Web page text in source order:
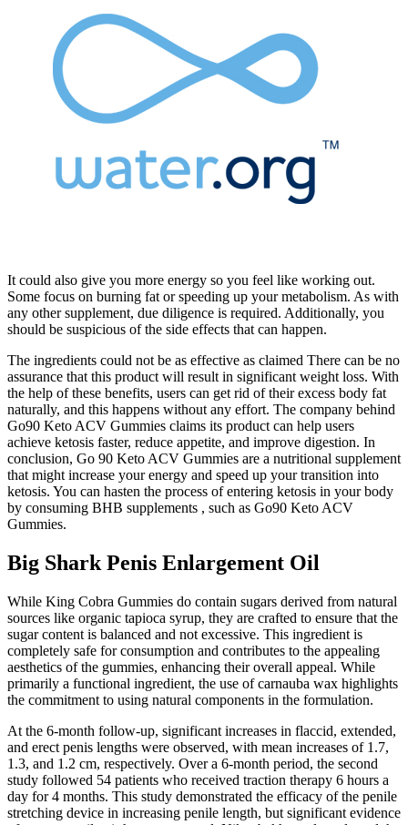
It could also give you more energy so you feel like working out.
Some focus on burning fat or speeding up your metabolism. As with
any other supplement, due diligence is required. Additionally, you
should be suspicious of the side effects that can happen.
The ingredients could not be as effective as claimed There can be no
assurance that this product will result in significant weight loss. With
the help of these benefits, users can get rid of their excess body fat
naturally, and this happens without any effort. The company behind
Go90 Keto ACV Gummies claims its product can help users
achieve ketosis faster, reduce appetite, and improve digestion. In
conclusion, Go 90 Keto ACV Gummies are a nutritional supplement
that might increase your energy and speed up your transition into
ketosis. You can hasten the process of entering ketosis in your body
by consuming BHB supplements , such as Go90 Keto ACV
Gummies.
Big Shark Penis Enlargement Oil
While King Cobra Gummies do contain sugars derived from natural
sources like organic tapioca syrup, they are crafted to ensure that the
sugar content is balanced and not excessive. This ingredient is
completely safe for consumption and contributes to the appealing
aesthetics of the gummies, enhancing their overall appeal. While
primarily a functional ingredient, the use of carnauba wax highlights
the commitment to using natural components in the formulation.
At the 6-month follow-up, significant increases in flaccid, extended,
and erect penis lengths were observed, with mean increases of 1.7,
1.3, and 1.2 cm, respectively. Over a 6-month period, the second
study followed 54 patients who received traction therapy 6 hours a
day for 4 months. This study demonstrated the efficacy of the penile
stretching device in increasing penile length, but significant evidence